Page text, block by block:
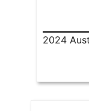
2024